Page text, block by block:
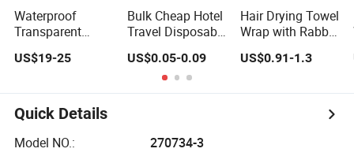
Waterproof
Transparent
Disposable PE
Hotel/Travel
Bath/Bathing
with
Pleated/Crimped/Strip/Clip/Stripe
US$19-25
Bulk Cheap Hotel
Travel Disposable
for Hotels
US$0.05-0.09
Hair Drying Towel
Wrap with Rabbit
Cap
US$0.91-1.3
Quick Details
Model NO.:
270734-3